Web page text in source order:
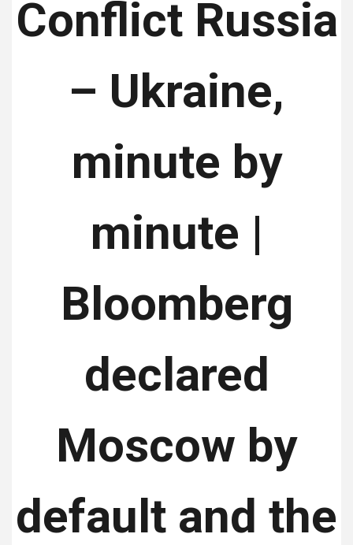
Conflict Russia
– Ukraine,
minute by
minute |
Bloomberg
declared
Moscow by
default and the